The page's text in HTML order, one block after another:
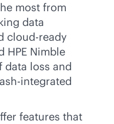
most from
data
cloud-ready
HPE Nimble
data loss and
integrated
features that